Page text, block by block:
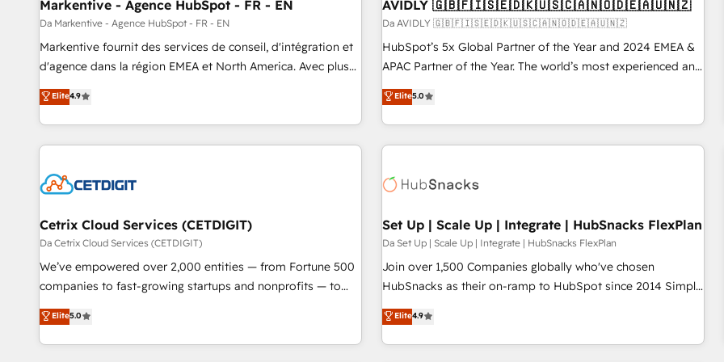
Markentive - Agence HubSpot - FR - EN
Da Markentive - Agence HubSpot - FR - EN
Markentive fournit des services de conseil, d'intégration et
d'agence dans la région EMEA et North America. Avec plus
de 115 experts en marketing automation, Growth, Revops,
CRM et webdesign. Markentive is both a consulting firm, a
digital agency and an integrator. With over 115 experts in
marketing automation, growth, revops, CRM and webdesign
Elite4.9
AVIDLY 🇬🇧🇫🇮🇸🇪🇩🇰🇺🇸🇨🇦🇳🇴🇩🇪🇦🇺🇳🇿
Da AVIDLY 🇬🇧🇫🇮🇸🇪🇩🇰🇺🇸🇨🇦🇳🇴🇩🇪🇦🇺🇳🇿
HubSpot’s 5x Global Partner of the Year and 2024 EMEA &
APAC Partner of the Year. The world’s most experienced and
fully accredited HubSpot Solutions Partner. 🚀 With 2,750+
HubSpot projects delivered and 370+ specialists across
EMEA, APAC and NAM, we de-risk complex CRM
programmes and accelerate ROI across every HubSpot
automation, we turn complexity into clarity, human at global
future.” Others agree it is proof of trust built through
measurable impact.
Elite5.0
Cetrix Cloud Services (CETDIGIT)
Da Cetrix Cloud Services (CETDIGIT)
We’ve empowered over 2,000 entities — from Fortune 500
companies to fast-growing startups and nonprofits — to
streamline operations, scale revenue, and unlock the full
potential of HubSpot. With deep technical and industry
expertise, we fuse automation, integration, and AI
Elite5.0
Set Up | Scale Up | Integrate | HubSnacks FlexPlan
Da Set Up | Scale Up | Integrate | HubSnacks FlexPlan
Join over 1,500 Companies globally who've chosen
HubSnacks as their on-ramp to HubSpot since 2014 Simple
pay-as-you-go plans that accelerate value... 1️⃣ Set Up |
Onboarding New or Check-fixing existing HubSpot portals
2️⃣ Scale Up | 100% HubSpot Task Execution... Global 24/7 ...
Elite4.9